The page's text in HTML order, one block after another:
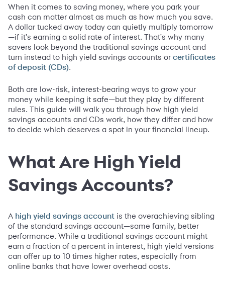
When it comes to saving money, where you park your
cash can matter almost as much as how much you save.
A dollar tucked away today can quietly multiply tomorrow
—if it's earning a solid rate of interest. That's why many
savers look beyond the traditional savings account and
turn instead to high yield savings accounts orcertificates
of deposit (CDs).
Both are low-risk, interest-bearing ways to grow your
money while keeping it safe—but they play by different
rules. This guide will walk you through how high yield
savings accounts and CDs work, how they differ and how
to decide which deserves a spot in your financial lineup.
What Are High Yield
Savings Accounts?
A high yield savings account is the overachieving sibling
of the standard savings account—same family, better
performance. While a traditional savings account might
earn a fraction of a percent in interest, high yield versions
can offer up to 10 times higher rates, especially from
online banks that have lower overhead costs.